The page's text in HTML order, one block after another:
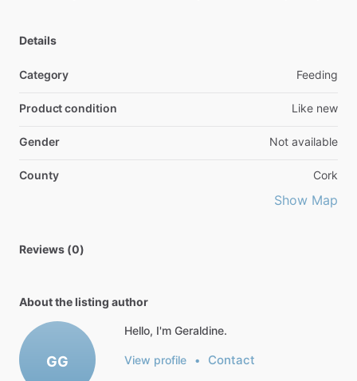
Details
Category Feeding
Product condition Like new
Gender Not available
County Cork
Show Map
Reviews (0)
About the listing author
GG
Hello, I'm Geraldine.
View profile • Contact